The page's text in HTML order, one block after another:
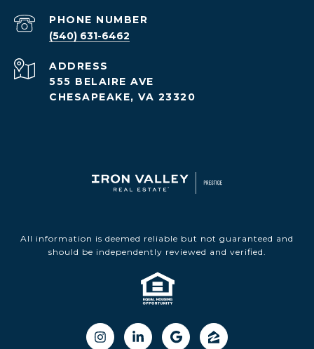
PHONE NUMBER
(540) 631-6462
ADDRESS
555 BELAIRE AVE
CHESAPEAKE, VA 23320
All information is deemed reliable but not guaranteed and
should be independently reviewed and verified.